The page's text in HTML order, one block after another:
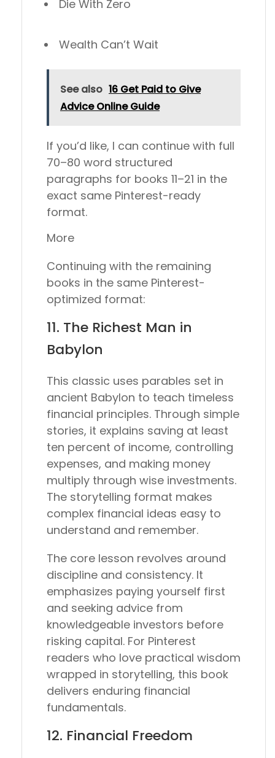
Die With Zero
Wealth Can’t Wait
See also 16 Get Paid to Give
Advice Online Guide
If you’d like, I can continue with full
70–80 word structured
paragraphs for books 11–21 in the
exact same Pinterest-ready
format.
More
Continuing with the remaining
books in the same Pinterest-
optimized format:
11. The Richest Man in
Babylon
This classic uses parables set in
ancient Babylon to teach timeless
financial principles. Through simple
stories, it explains saving at least
ten percent of income, controlling
expenses, and making money
multiply through wise investments.
The storytelling format makes
complex financial ideas easy to
understand and remember.
The core lesson revolves around
discipline and consistency. It
emphasizes paying yourself first
and seeking advice from
knowledgeable investors before
risking capital. For Pinterest
readers who love practical wisdom
wrapped in storytelling, this book
delivers enduring financial
fundamentals.
12. Financial Freedom